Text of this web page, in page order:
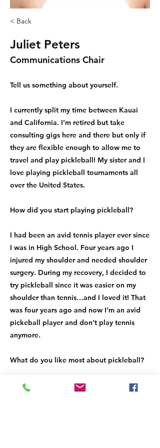
< Back
Juliet Peters
Communications Chair
Tell us something about yourself.
I currently split my time between Kauai
and California. I’m retired but take
consulting gigs here and there but only if
they are flexible enough to allow me to
travel and play pickleball! My sister and I
love playing pickleball tournaments all
over the United States.
How did you start playing pickleball?
I had been an avid tennis player ever since
I was in High School. Four years ago I
injured my shoulder and needed shoulder
surgery. During my recovery, I decided to
try pickleball since it was easier on my
shoulder than tennis…and I loved it! That
was four years ago and now I’m an avid
pickeball player and don’t play tennis
anymore.
What do you like most about pickleball?
I like that I can show up at the pickleball